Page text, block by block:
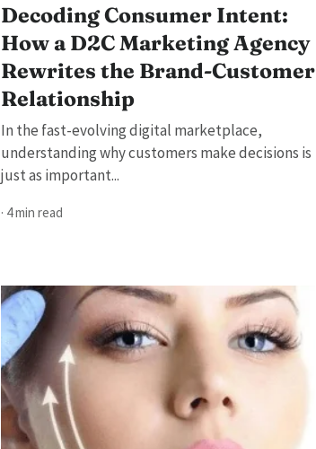
Decoding Consumer Intent:
How a D2C Marketing Agency
Rewrites the Brand-Customer
Relationship
In the fast-evolving digital marketplace,
understanding why customers make decisions is
just as important...
· 4 min read